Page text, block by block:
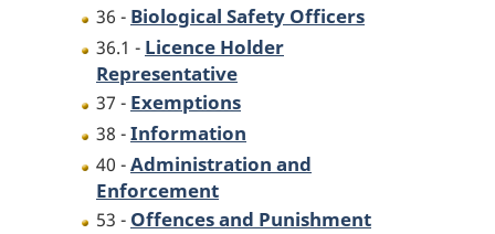
36 - Biological Safety Officers
36.1 - Licence Holder
Representative
37 - Exemptions
38 -Information
40 -Administration and
Enforcement
53 - Offences and Punishment